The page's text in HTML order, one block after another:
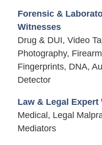
Forensic &
Witnesses
Drug & DUI, Video
Photography,
Fingerprints, DNA,
Detector
Law & Legal Expert
Medical, Legal
Mediators